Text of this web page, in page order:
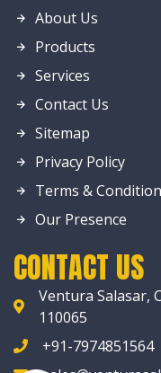
About Us
Products
Services
Contact Us
Sitemap
Privacy Policy
Terms &
Our Presence
CONTACT US
Ventura Salasar,
110065
+91-7974851564